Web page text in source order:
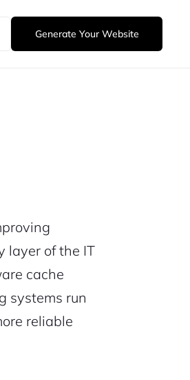
Generate Your Website
layer of the IT
cache
systems run
reliable